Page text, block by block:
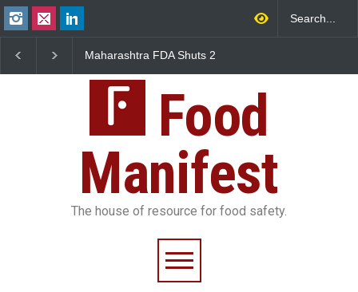
Shuts 2
Violations
Salmonella Outbreak Linked
Sickens 345 in US
Food
Manifest
The house of resource for food safety.